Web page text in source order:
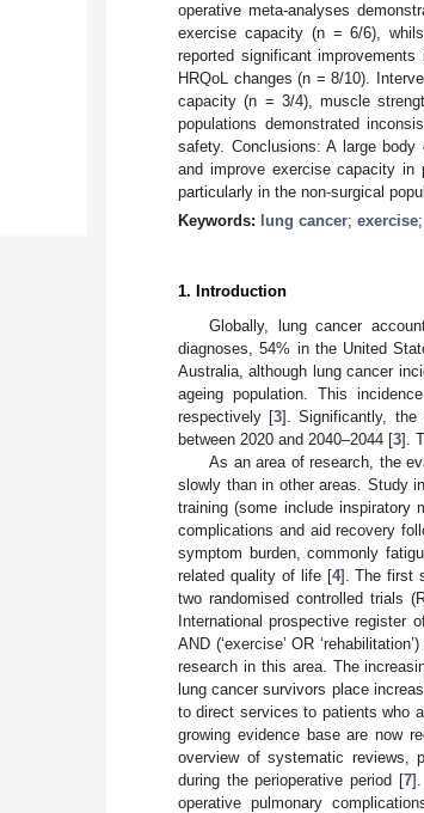
operative meta-analyses
exercise capacity (n = 6/6),
reported significant
HRQoL changes (n = 8/10).
capacity (n = 3/4), muscle
populations demonstrated
safety. Conclusions: A large
and improve exercise capacity in
particularly in the non-surgical
Keywords: lung cancer; exercise;
1. Introduction
Globally, lung cancer
diagnoses, 54% in the United
Australia, although lung cancer
ageing population. This
respectively [3]. Significantly, the
between 2020 and 2040–2044 [3].
As an area of research, the
slowly than in other areas. Study
training (some include inspiratory
complications and aid recovery
symptom burden, commonly
related quality of life [4]. The first
two randomised controlled trials
International prospective register
AND (‘exercise’ OR
research in this area. The
lung cancer survivors place
to direct services to patients who
growing evidence base are now
overview of systematic reviews,
during the perioperative period [7].
operative pulmonary